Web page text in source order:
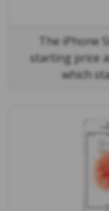
The iPhone
starting price
which